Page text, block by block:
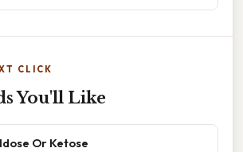
CLICK
You'll Like
Or Ketose